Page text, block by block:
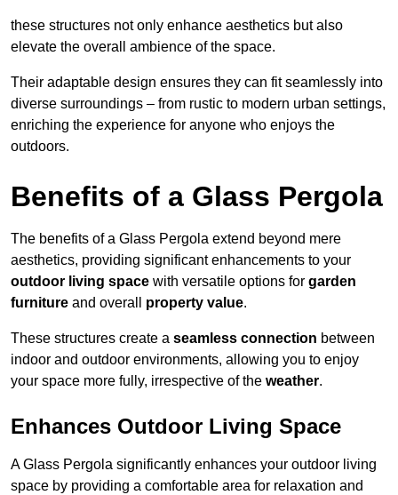
these structures not only enhance aesthetics but also
elevate the overall ambience of the space.
Their adaptable design ensures they can fit seamlessly into
diverse surroundings – from rustic to modern urban settings,
enriching the experience for anyone who enjoys the
outdoors.
Benefits of a Glass Pergola
The benefits of a Glass Pergola extend beyond mere
aesthetics, providing significant enhancements to your
outdoor living space with versatile options for garden
furniture and overall property value.
These structures create a seamless connection between
indoor and outdoor environments, allowing you to enjoy
your space more fully, irrespective of the weather.
Enhances Outdoor Living Space
A Glass Pergola significantly enhances your outdoor living
space by providing a comfortable area for relaxation and